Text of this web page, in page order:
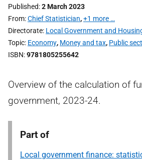
Published 2 March 2023
From Chief Statistician,+1 more …
Directorate Local Government and
Topic Economy, Money and tax, Public
ISBN 9781805255642
Overview of the calculation of
government, 2023-24.
Part of
Local government finance: